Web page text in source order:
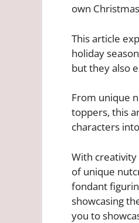
own
This article
holiday
but they also
From unique
toppers, this
characters
With creativity
of unique
fondant
showcasing
you to